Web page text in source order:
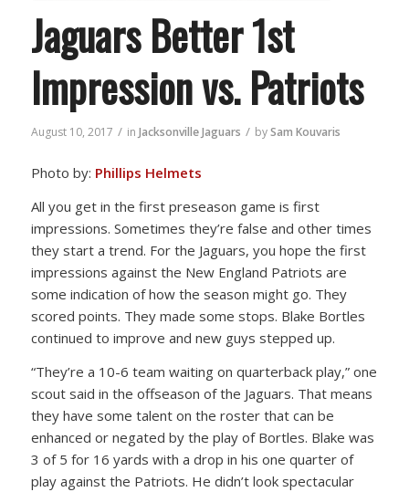
Jaguars Better 1st
Impression vs. Patriots
August 10, 2017 / in Jacksonville Jaguars / bySam Kouvaris
Photo by: Phillips Helmets
All you get in the first preseason game is first
impressions. Sometimes they’re false and other times
they start a trend. For the Jaguars, you hope the first
impressions against the New England Patriots are
some indication of how the season might go. They
scored points. They made some stops. Blake Bortles
continued to improve and new guys stepped up.
“They’re a 10-6 team waiting on quarterback play,” one
scout said in the offseason of the Jaguars. That means
they have some talent on the roster that can be
enhanced or negated by the play of Bortles. Blake was
3 of 5 for 16 yards with a drop in his one quarter of
play against the Patriots. He didn’t look spectacular